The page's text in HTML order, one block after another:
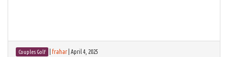
Couples Golf frahar April 4, 2025